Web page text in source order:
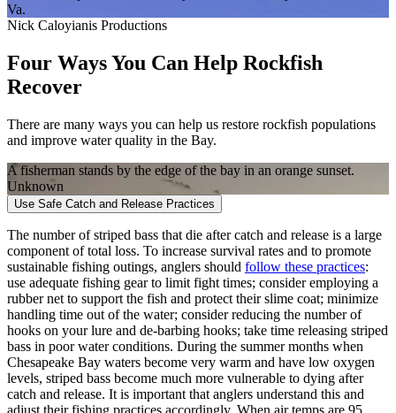
Va.
Nick Caloyianis Productions
Four Ways You Can Help Rockfish
Recover
There are many ways you can help us restore rockfish populations
and improve water quality in the Bay.
A fisherman stands by the edge of the bay in an orange sunset.
Unknown
Use Safe Catch and Release Practices
The number of striped bass that die after catch and release is a large
component of total loss. To increase survival rates and to promote
sustainable fishing outings, anglers should follow these practices:
use adequate fishing gear to limit fight times; consider employing a
rubber net to support the fish and protect their slime coat; minimize
handling time out of the water; consider reducing the number of
hooks on your lure and de-barbing hooks; take time releasing striped
bass in poor water conditions. During the summer months when
Chesapeake Bay waters become very warm and have low oxygen
levels, striped bass become much more vulnerable to dying after
catch and release. It is important that anglers understand this and
adjust their fishing practices accordingly. When air temps are 95